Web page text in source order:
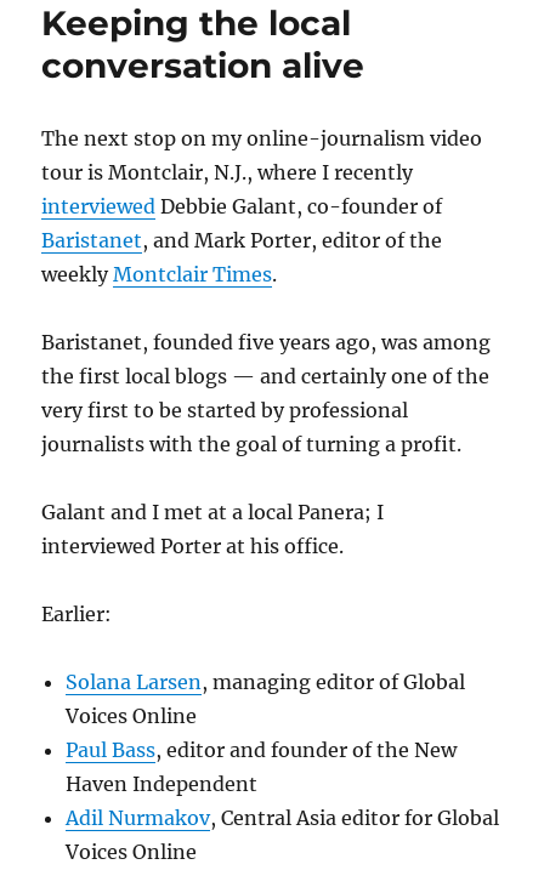
about
Batavian
Keeping the local
conversation alive
The next stop on my online-journalism video
tour is Montclair, N.J., where I recently
interviewed Debbie Galant, co-founder of
Baristanet, and Mark Porter, editor of the
weeklyMontclair Times.
Baristanet, founded five years ago, was among
the first local blogs — and certainly one of the
very first to be started by professional
journalists with the goal of turning a profit.
Galant and I met at a local Panera; I
interviewed Porter at his office.
Earlier:
Solana Larsen , managing editor of Global
Voices Online
Paul Bass, editor and founder of the New
Haven Independent
Adil Nurmakov, Central Asia editor for Global
Voices Online